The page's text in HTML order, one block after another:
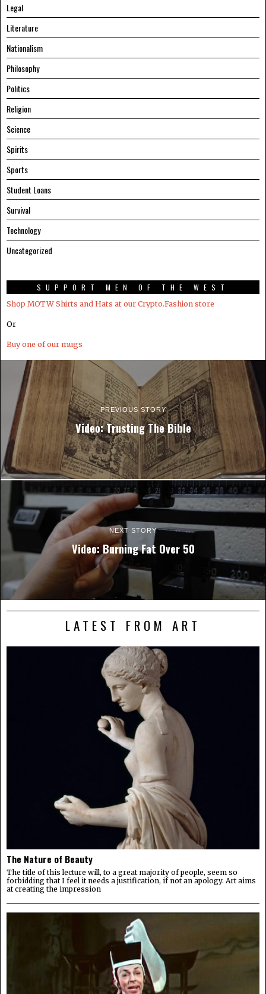
Legal
Literature
Nationalism
Philosophy
Politics
Religion
Science
Spirits
Sports
Student Loans
Survival
Technology
Uncategorized
SUPPORT MEN OF THE WEST
Shop MOTW Shirts and Hats at our Crypto.Fashion store
Or
Buy one of our mugs
PREVIOUS STORY
Video: Trusting The Bible
NEXT STORY
Video: Burning Fat Over 50
LATEST FROM ART
The Nature of Beauty
The title of this lecture will, to a great majority of people, seem so
forbidding that I feel it needs a justification, if not an apology. Art aims
at creating the impression